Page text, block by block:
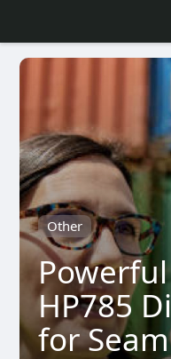
Other
HP785
for